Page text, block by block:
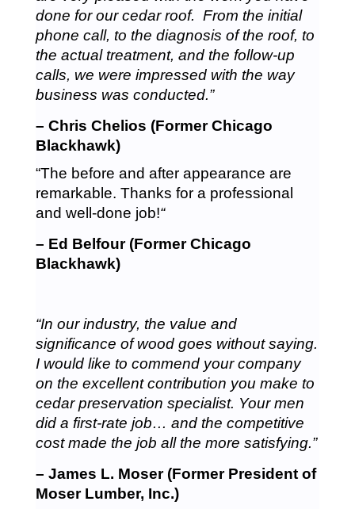
done for our cedar roof. From the initial
phone call, to the diagnosis of the roof, to
the actual treatment, and the follow-up
calls, we were impressed with the way
business was conducted.”
– Chris Chelios (Former Chicago
Blackhawk)
“The before and after appearance are
remarkable. Thanks for a professional
and well-done job!“
– Ed Belfour (Former Chicago
Blackhawk)
“In our industry, the value and
significance of wood goes without saying.
I would like to commend your company
on the excellent contribution you make to
cedar preservation specialist. Your men
did a first-rate job… and the competitive
cost made the job all the more satisfying.”
– James L. Moser (Former President of
Moser Lumber, Inc.)